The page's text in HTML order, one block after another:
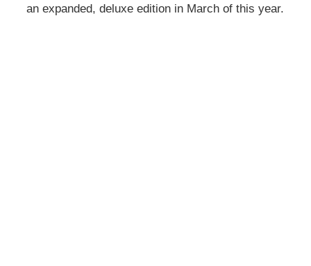
an expanded, deluxe edition in March of this year.